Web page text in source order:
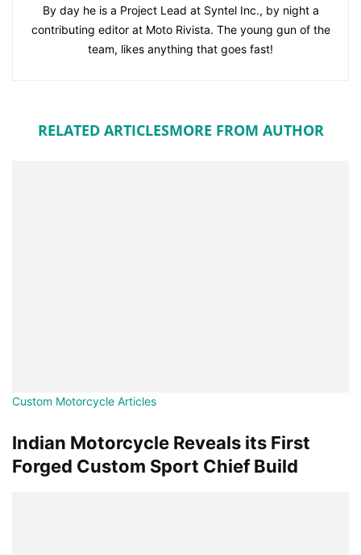
By day he is a Project Lead at Syntel Inc., by night a
contributing editor at Moto Rivista. The young gun of the
team, likes anything that goes fast!
RELATED ARTICLESMORE FROM AUTHOR
Custom Motorcycle Articles
Indian Motorcycle Reveals its First
Forged Custom Sport Chief Build